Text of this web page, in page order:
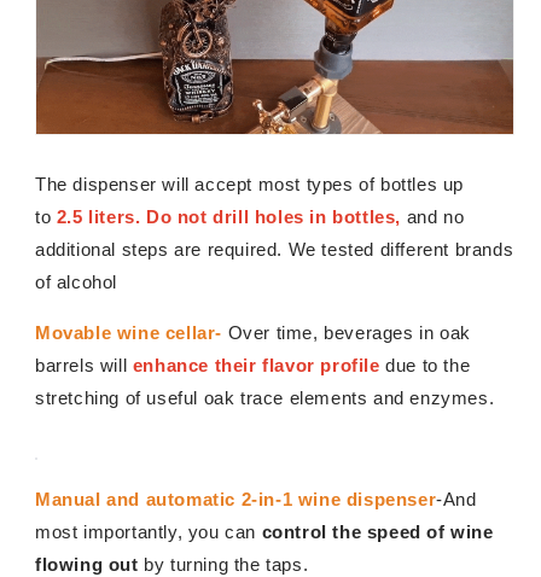
The dispenser will accept most types of bottles up
to 2.5 liters. Do not drill holes in bottles, and no
additional steps are required. We tested different brands
of alcohol
Movable wine cellar- Over time, beverages in oak
barrels will enhance their flavor profile due to the
stretching of useful oak trace elements and enzymes.
Manual and automatic 2-in-1 wine dispenser-And
most importantly, you can control the speed of wine
flowing out by turning the taps.